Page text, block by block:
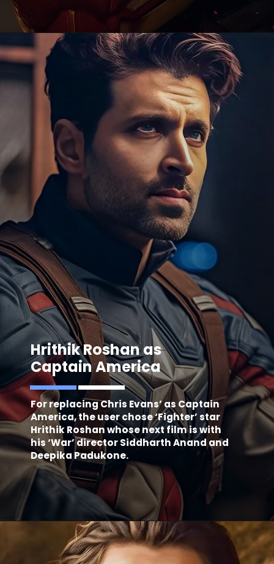
For replacing Chris Evans’ as Captain
America, the user chose ‘Fighter’ star
Hrithik Roshan whose next film is with
his ‘War’ director Siddharth Anand and
Deepika Padukone.
Hrithik Roshan as
Captain America